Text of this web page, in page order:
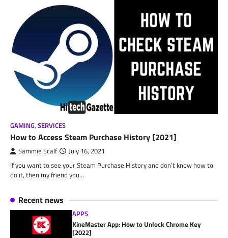
GAMING, SERVICES
How to Access Steam Purchase History [2021]
Sammie Scalf July 16, 2021
If you want to see your Steam Purchase History and don’t know how to
do it, then my friend you…
Recent news
APPS
KineMaster App: How to Unlock Chrome Key
[2022]